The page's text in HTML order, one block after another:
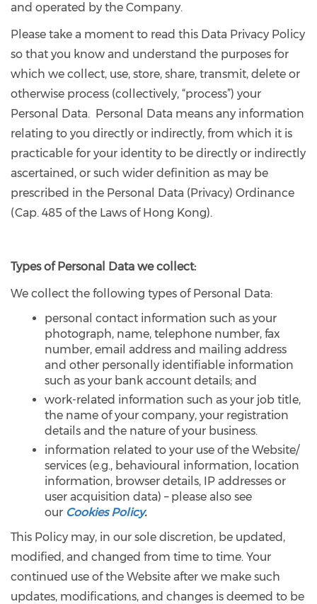
and operated by the Company.
Please take a moment to read this Data Privacy Policy
so that you know and understand the purposes for
which we collect, use, store, share, transmit, delete or
otherwise process (collectively, “process”) your
Personal Data. Personal Data means any information
relating to you directly or indirectly, from which it is
practicable for your identity to be directly or indirectly
ascertained, or such wider definition as may be
prescribed in the Personal Data (Privacy) Ordinance
(Cap. 485 of the Laws of Hong Kong).
Typesof Personal Data we collect:
We collect the following types of Personal Data:
personal contact information such as your
photograph, name, telephone number, fax
number, email address and mailing address
and other personally identifiable information
such as your bank account details; and
work-related information such as your job title,
the name of your company, your registration
details and the nature of your business.
information related to your use of the Website/
services (e.g., behavioural information, location
information, browser details, IP addresses or
user acquisition data) – please also see
our Cookies Policy.
This Policy may, in our sole discretion, be updated,
modified, and changed from time to time. Your
continued use of the Website after we make such
updates, modifications, and changes is deemed to be